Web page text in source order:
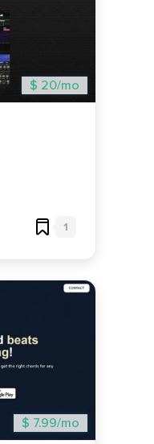
$ 20/mo
1
$ 7.99/mo